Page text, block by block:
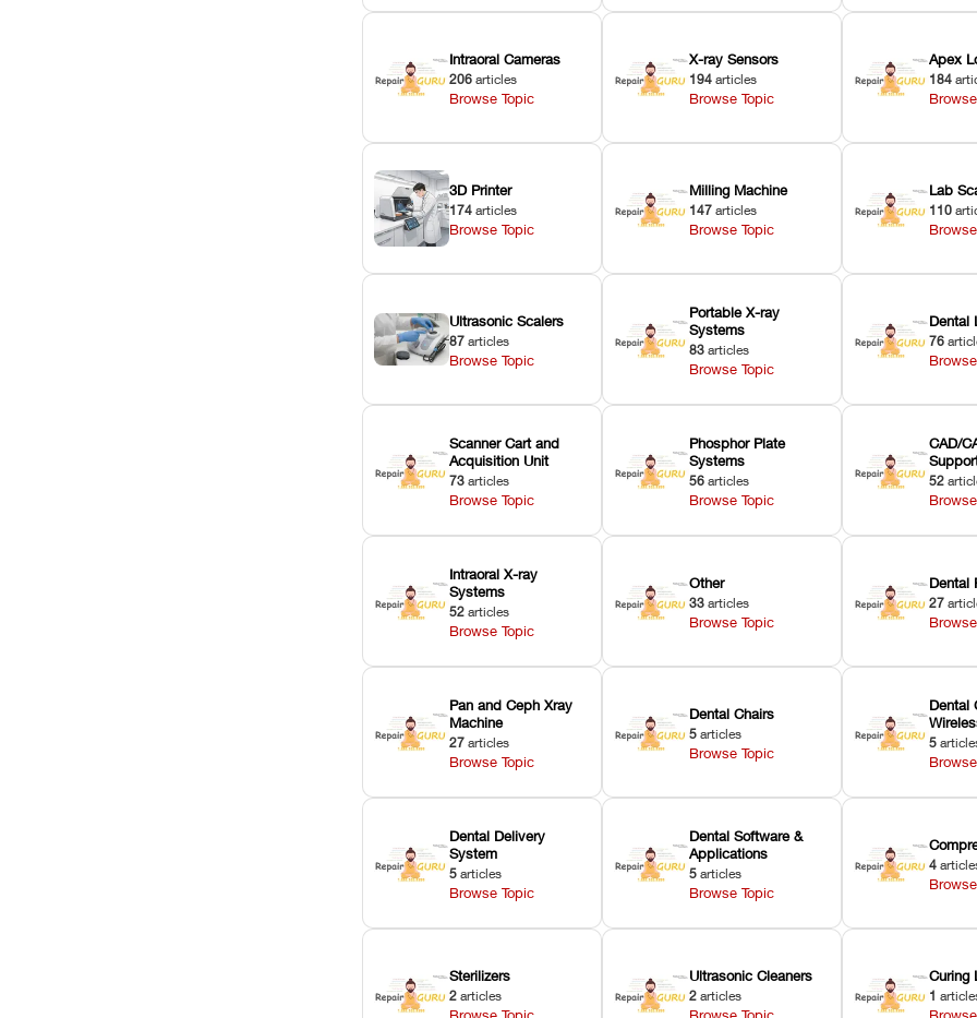
Intraoral Cameras
206 articles
Browse Topic
X-ray Sensors
194 articles
Browse Topic
Apex
184
3D Printer
174 articles
Browse Topic
Milling Machine
147 articles
Browse Topic
Lab
110
Ultrasonic Scalers
87 articles
Browse Topic
Portable X-ray
Systems
83 articles
Browse Topic
Dental
76
Scanner Cart and
Acquisition Unit
73 articles
Browse Topic
Phosphor Plate
Systems
56 articles
Browse Topic
CAD/
52
Intraoral X-ray
Systems
52 articles
Browse Topic
Other
33 articles
Browse Topic
Dental
27
Pan and Ceph Xray
Machine
27 articles
Browse Topic
Dental Chairs
5 articles
Browse Topic
Dental
5
Dental Delivery
System
5 articles
Browse Topic
Dental Software &
Applications
5 articles
Browse Topic
4
Sterilizers
2 articles
Browse Topic
Ultrasonic Cleaners
2 articles
Browse Topic
Curing
1